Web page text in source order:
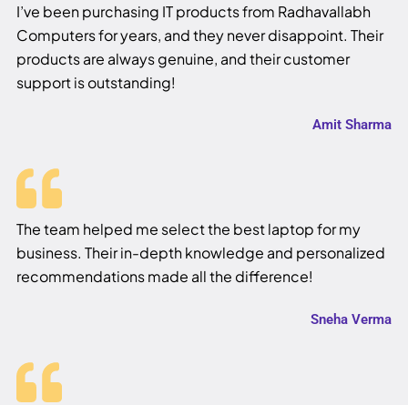
I’ve been purchasing IT products from Radhavallabh
Computers for years, and they never disappoint. Their
products are always genuine, and their customer
support is outstanding!
Amit Sharma
The team helped me select the best laptop for my
business. Their in-depth knowledge and personalized
recommendations made all the difference!
Sneha Verma